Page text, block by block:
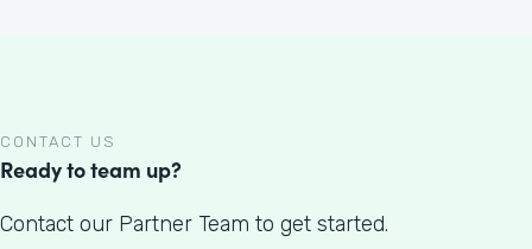
CONTACT US
Ready to team up?
Contact our Partner Team to get started.